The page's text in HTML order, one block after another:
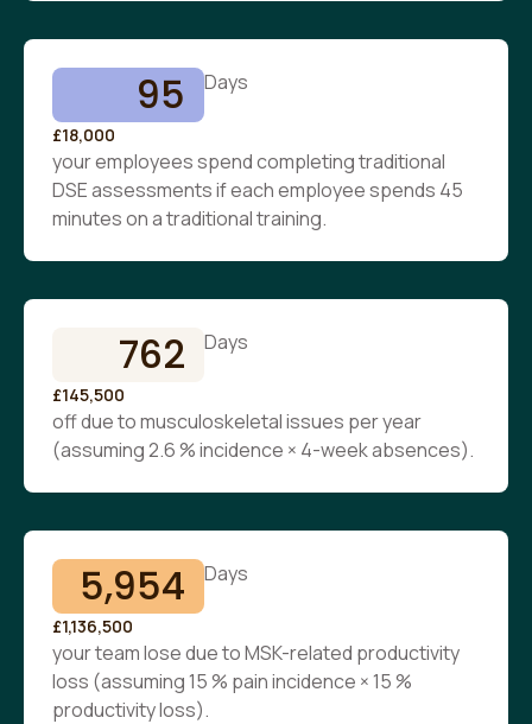
95 Days
£18,000
your employees spend completing traditional
DSE assessments if each employee spends 45
minutes on a traditional training.
762 Days
£145,500
off due to musculoskeletal issues per year
(assuming 2.6 % incidence × 4-week absences).
5,954 Days
£1,136,500
your team lose due to MSK-related productivity
loss (assuming 15 % pain incidence × 15 %
productivity loss).